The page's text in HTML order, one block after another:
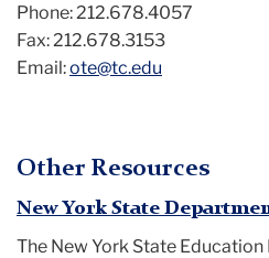
Phone: 212.678.4057
Fax: 212.678.3153
Email:ote@tc.edu
Other Resources
New York State
The New York State